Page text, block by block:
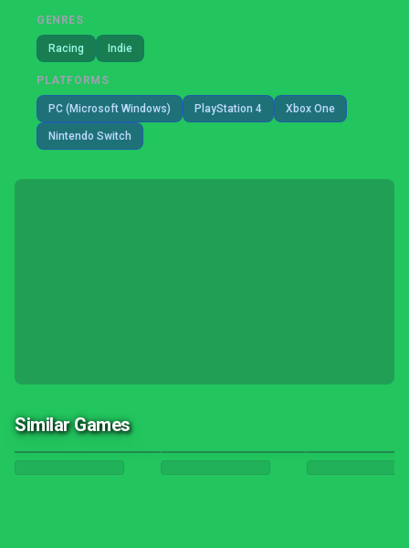
GENRES
Racing Indie
PLATFORMS
PC (Microsoft Windows) PlayStation 4 Xbox One
Nintendo Switch
Similar Games